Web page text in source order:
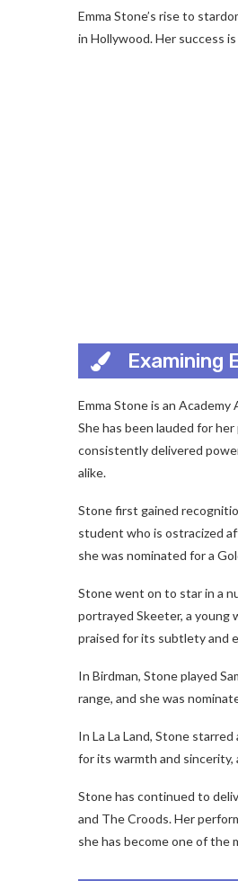
Emma Stone’s rise to
in Hollywood. Her success
Examining
Emma Stone is an
She has been lauded for
consistently delivered
alike.
Stone first gained
student who is ostracized
she was nominated for a
Stone went on to star in a
portrayed Skeeter, a young
praised for its subtlety and
In Birdman, Stone played
range, and she was
In La La Land, Stone
for its warmth and sincerity,
Stone has continued to
and The Croods. Her
she has become one of